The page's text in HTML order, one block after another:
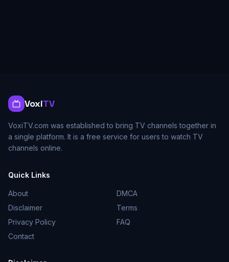
VoxiTV
VoxiTV.com was established to bring TV channels together in
a single platform. It is a free service for users to watch TV
channels online.
Quick Links
About
DMCA
Disclaimer
Terms
Privacy Policy
FAQ
Contact